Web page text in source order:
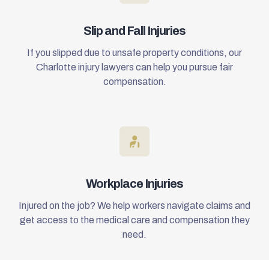
Slip and Fall Injuries
If you slipped due to unsafe property conditions, our
Charlotte injury lawyers can help you pursue fair
compensation.
Workplace Injuries
Injured on the job? We help workers navigate claims and
get access to the medical care and compensation they
need.